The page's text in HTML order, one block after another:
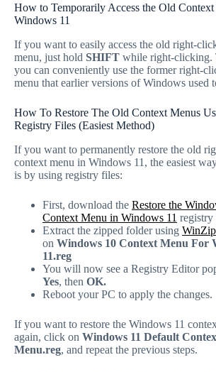
How to Temporarily Access the Old
Windows 11
If you want to easily access the old right-
menu, just hold SHIFT while right-clicking.
you can conveniently use the former right-
menu that earlier versions of Windows used
How To Restore The Old Context Menus
Registry Files (Easiest Method)
If you want to permanently restore the old
context menu in Windows 11, the easiest
is by using registry files:
First, download the Restore the
Context Menu in Windows 11 registry
Extract the zipped folder using WinZip
on Windows 10 Context Menu For
11.reg
You will now see a Registry Editor
Yes, then OK.
Reboot your PC to apply the changes.
If you want to restore the Windows 11
again, click on Windows 11 Default
Menu.reg, and repeat the previous steps.